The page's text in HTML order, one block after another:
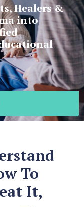
Healers &
into
To
It,